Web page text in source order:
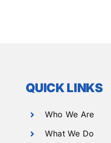
QUICK LINKS
Who We Are
What We Do